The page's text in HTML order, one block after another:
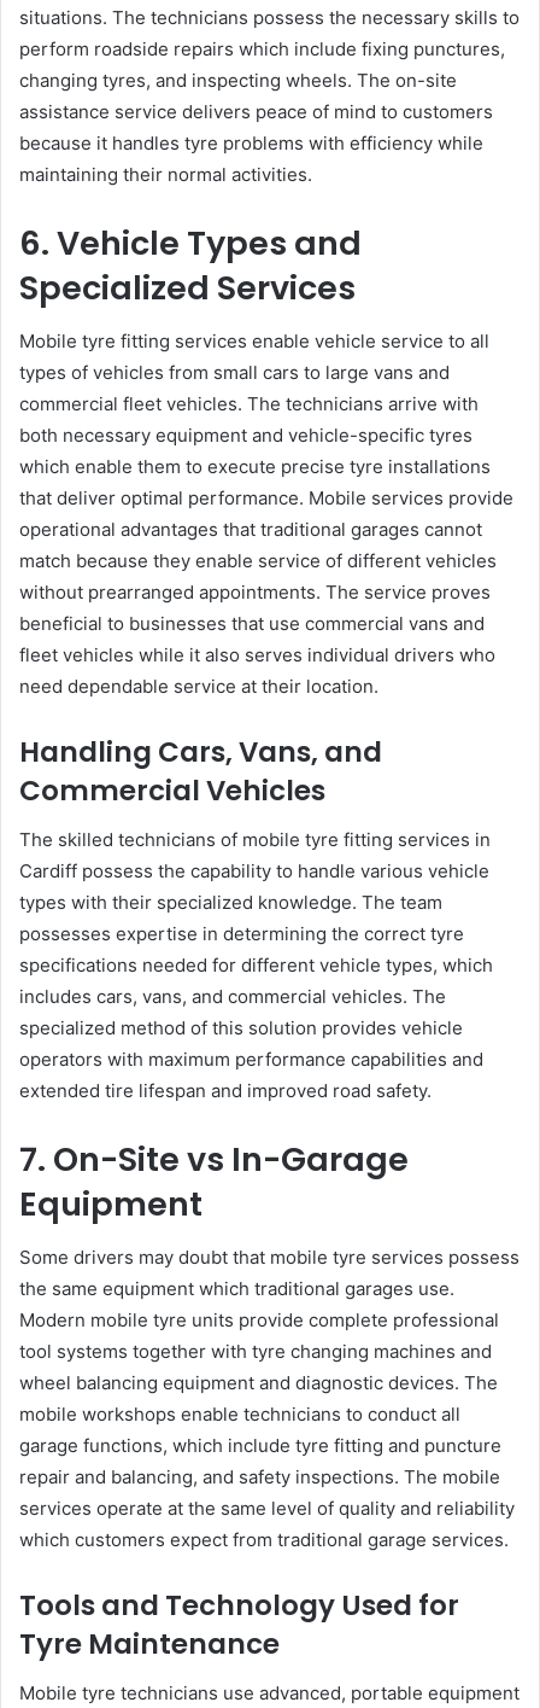
situations. The technicians possess the necessary skills to
perform roadside repairs which include fixing punctures,
changing tyres, and inspecting wheels. The on-site
assistance service delivers peace of mind to customers
because it handles tyre problems with efficiency while
maintaining their normal activities.
6. Vehicle Types and
Specialized Services
Mobile tyre fitting services enable vehicle service to all
types of vehicles from small cars to large vans and
commercial fleet vehicles. The technicians arrive with
both necessary equipment and vehicle-specific tyres
which enable them to execute precise tyre installations
that deliver optimal performance. Mobile services provide
operational advantages that traditional garages cannot
match because they enable service of different vehicles
without prearranged appointments. The service proves
beneficial to businesses that use commercial vans and
fleet vehicles while it also serves individual drivers who
need dependable service at their location.
Handling Cars, Vans, and
Commercial Vehicles
The skilled technicians of mobile tyre fitting services in
Cardiff possess the capability to handle various vehicle
types with their specialized knowledge. The team
possesses expertise in determining the correct tyre
specifications needed for different vehicle types, which
includes cars, vans, and commercial vehicles. The
specialized method of this solution provides vehicle
operators with maximum performance capabilities and
extended tire lifespan and improved road safety.
7. On-Site vs In-Garage
Equipment
Some drivers may doubt that mobile tyre services possess
the same equipment which traditional garages use.
Modern mobile tyre units provide complete professional
tool systems together with tyre changing machines and
wheel balancing equipment and diagnostic devices. The
mobile workshops enable technicians to conduct all
garage functions, which include tyre fitting and puncture
repair and balancing, and safety inspections. The mobile
services operate at the same level of quality and reliability
which customers expect from traditional garage services.
Tools and Technology Used for
Tyre Maintenance
Mobile tyre technicians use advanced, portable equipment